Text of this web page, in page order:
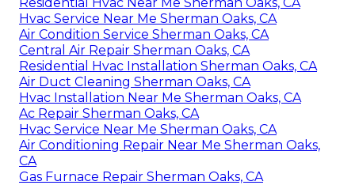
Hvac Service Near Me Sherman Oaks, CA
Air Condition Service Sherman Oaks, CA
Central Air Repair Sherman Oaks, CA
Residential Hvac Installation Sherman Oaks, CA
Air Duct Cleaning Sherman Oaks, CA
Hvac Installation Near Me Sherman Oaks, CA
Ac Repair Sherman Oaks, CA
Hvac Service Near Me Sherman Oaks, CA
Air Conditioning Repair Near Me Sherman Oaks,
CA
Gas Furnace Repair Sherman Oaks, CA